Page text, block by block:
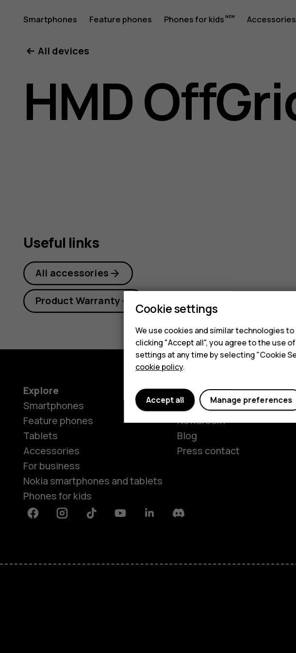
HMD
OffGrid
user
Smartphones Feature phones Phones for kids Accessories
All devices
HMD
Useful links
All accessories
Product Warranty
Explore
Smartphones
Feature phones
Tablets
Accessories
For business
Nokia smartphones and tablets
Phones for kids
About
Our story
Newsroom
Blog
Press contact
FacebookInstagramTiktok YoutubeLinkedinDiscord
Cookie settings
We use cookies and similar technologies
clicking "Accept all", you agree to the use
settings at any time by selecting "Cookie
cookie policy.
Manage preferences
Accept all